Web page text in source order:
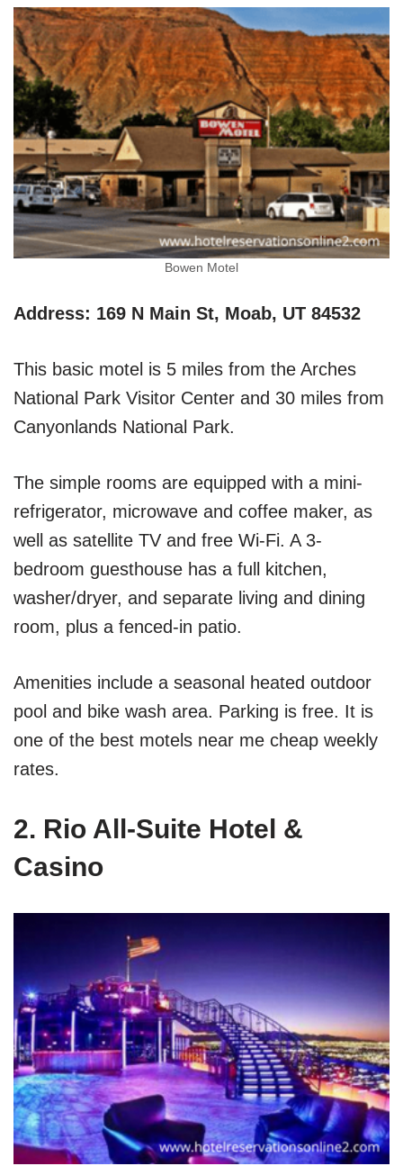
Bowen Motel
Address: 169 N Main St, Moab, UT 84532
This basic motel is 5 miles from the Arches
National Park Visitor Center and 30 miles from
Canyonlands National Park.
The simple rooms are equipped with a mini-
refrigerator, microwave and coffee maker, as
well as satellite TV and free Wi-Fi. A 3-
bedroom guesthouse has a full kitchen,
washer/dryer, and separate living and dining
room, plus a fenced-in patio.
Amenities include a seasonal heated outdoor
pool and bike wash area. Parking is free. It is
one of the best motels near me cheap weekly
rates.
2. Rio All-Suite Hotel &
Casino